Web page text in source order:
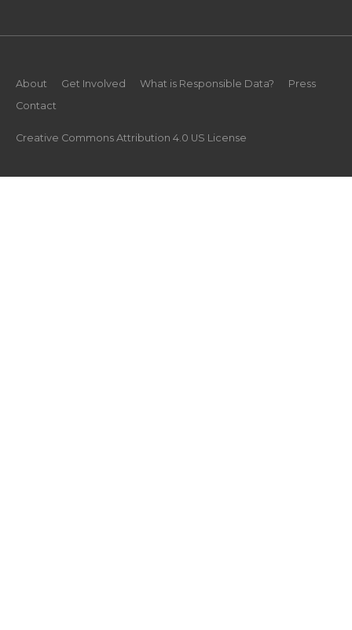
About Get Involved What is Responsible Data?
Press
Contact
Creative Commons Attribution 4.0 US License